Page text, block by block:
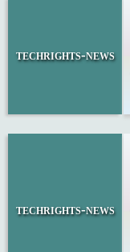
techrights-news
techrights-news